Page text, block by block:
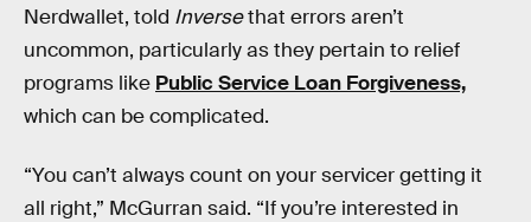
Nerdwallet, told Inversethat errors aren’t
uncommon, particularly as they pertain to relief
programs like Public Service Loan Forgiveness,
which can be complicated.
“You can’t always count on your servicer getting it
all right,” McGurran said. “If you’re interested in